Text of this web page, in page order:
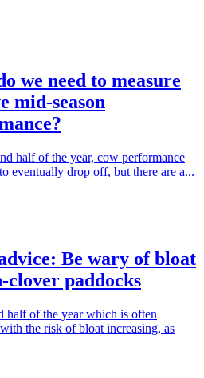
we need to measure
mid-season
half of the year, cow performance
eventually drop off, but there are a...
Be wary of bloat
clover paddocks
half of the year which is often
the risk of bloat increasing, as